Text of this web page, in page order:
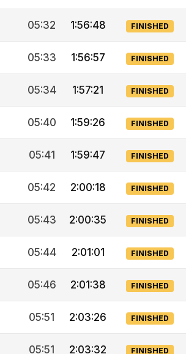
05:32 1:56:48 FINISHED
05:33 1:56:57 FINISHED
05:34 1:57:21 FINISHED
05:40 1:59:26 FINISHED
05:41 1:59:47 FINISHED
05:42 2:00:18 FINISHED
05:43 2:00:35 FINISHED
05:44 2:01:01 FINISHED
05:46 2:01:38 FINISHED
05:51 2:03:26 FINISHED
05:51 2:03:32 FINISHED